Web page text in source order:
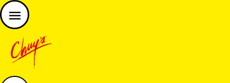
Chuys careers homepage
JOIN THE CHUY’S FAM